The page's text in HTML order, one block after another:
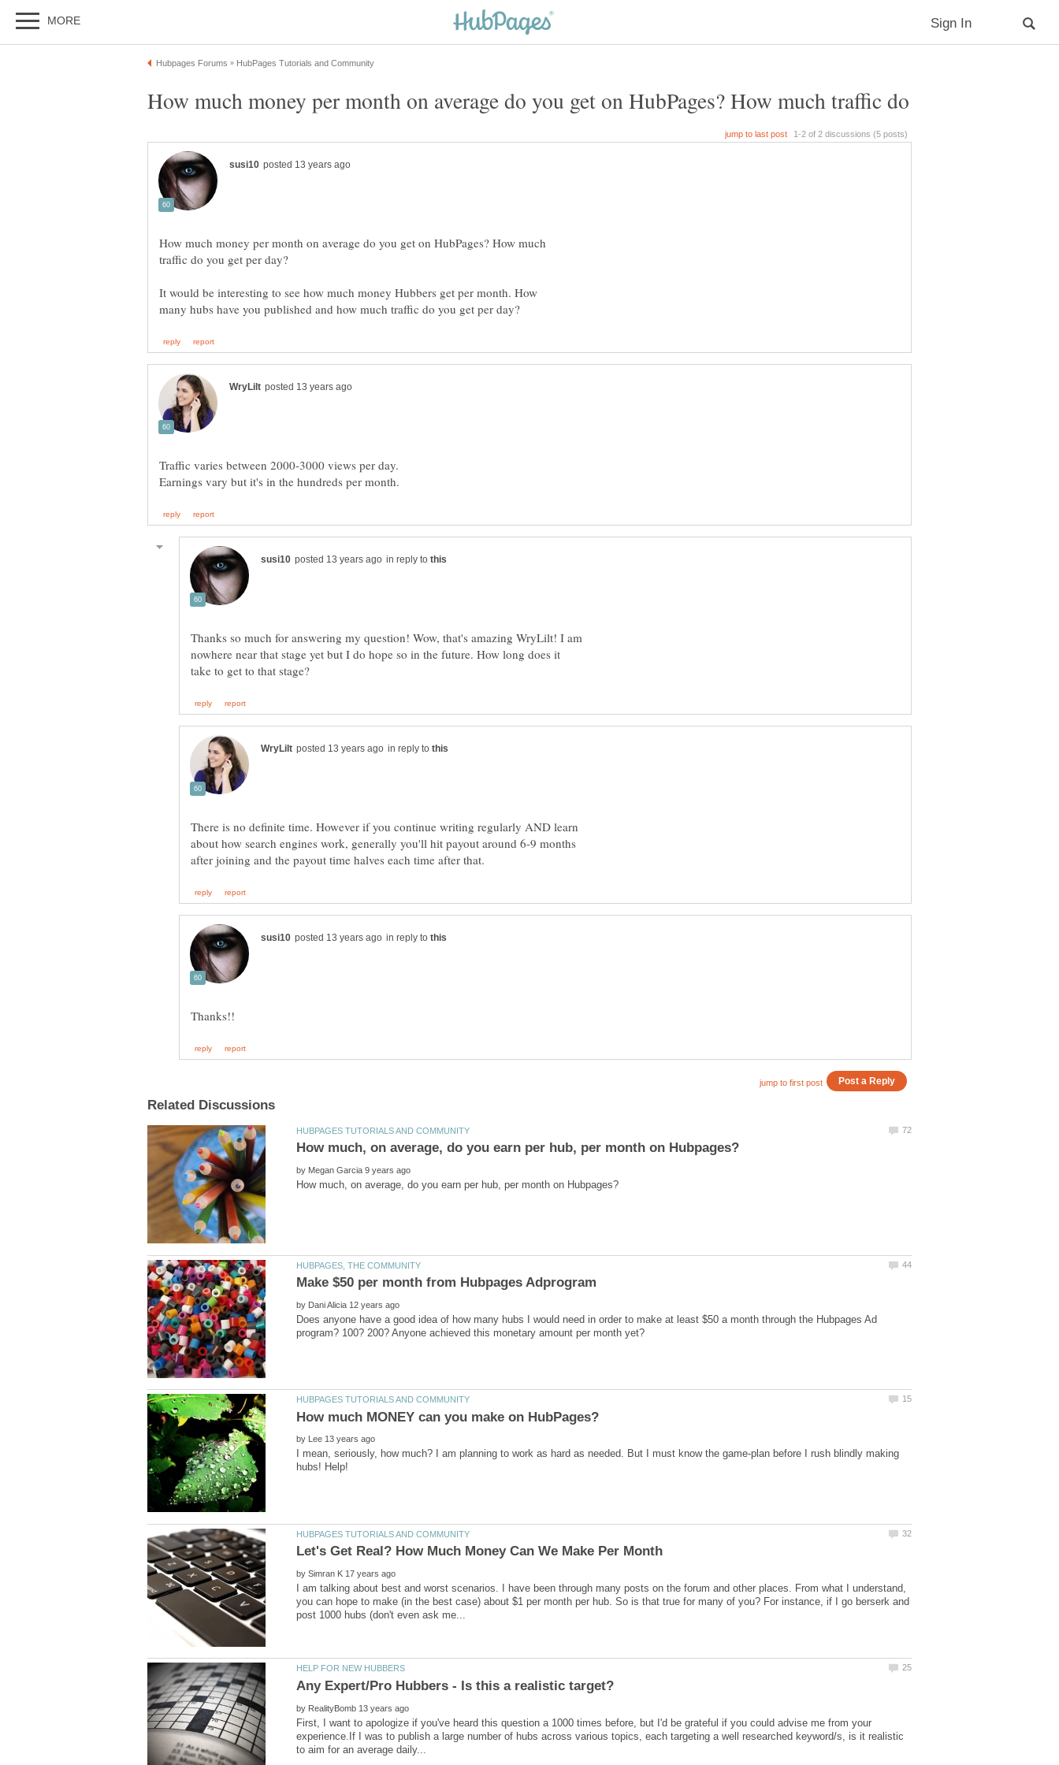
How much money per month on average do you get on HubPages? How much traffic do
How much money per month on average do you get on HubPages? How much
It would be interesting to see how much money Hubbers get per month. How
in reply to
Thanks so much for answering my question! Wow, that's amazing WryLilt! I am
nowhere near that stage yet but I do hope so in the future. How long does it
in reply to
There is no definite time. However if you continue writing regularly AND learn
about how search engines work, generally you'll hit payout around 6-9 months
in reply to
by
by
Does anyone have a good idea of how many hubs I would need in order to make at least $50 a month through the Hubpages Ad
by
I mean, seriously, how much? I am planning to work as hard as needed. But I must know the game-plan before I rush blindly making
by
I am talking about best and worst scenarios. I have been through many posts on the forum and other places. From what I understand,
you can hope to make (in the best case) about $1 per month per hub. So is that true for many of you? For instance, if I go berserk and
by
First, I want to apologize if you've heard this question a 1000 times before, but I'd be grateful if you could advise me from your
experience.If I was to publish a large number of hubs across various topics, each targeting a well researched keyword/s, is it realistic